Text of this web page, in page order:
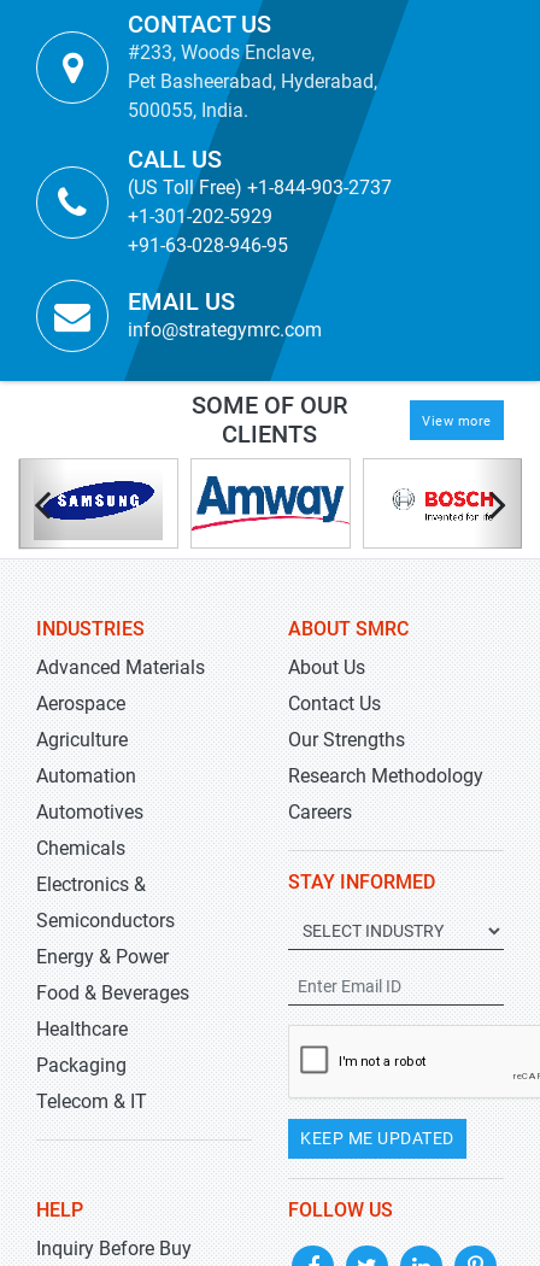
CONTACT US
#233, Woods Enclave,
Pet Basheerabad, Hyderabad,
500055, India.
CALL US
(US Toll Free) +1-844-903-2737
+1-301-202-5929
+91-63-028-946-95
EMAIL US
info@strategymrc.com
SOME OF OUR
CLIENTS
View more
INDUSTRIES
Advanced Materials
Aerospace
Agriculture
Automation
Automotives
Chemicals
Electronics &
Semiconductors
Energy & Power
Food & Beverages
Healthcare
Packaging
Telecom & IT
ABOUT SMRC
About Us
Contact Us
Our Strengths
Research Methodology
Careers
STAY INFORMED
KEEP ME UPDATED
HELP
Inquiry Before Buy
FOLLOW US